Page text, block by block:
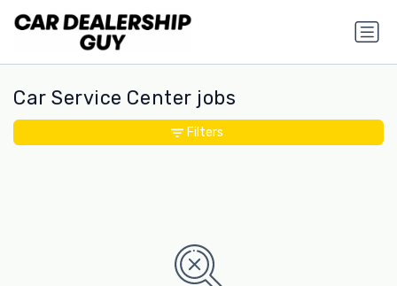
Car Service Center jobs
Filters